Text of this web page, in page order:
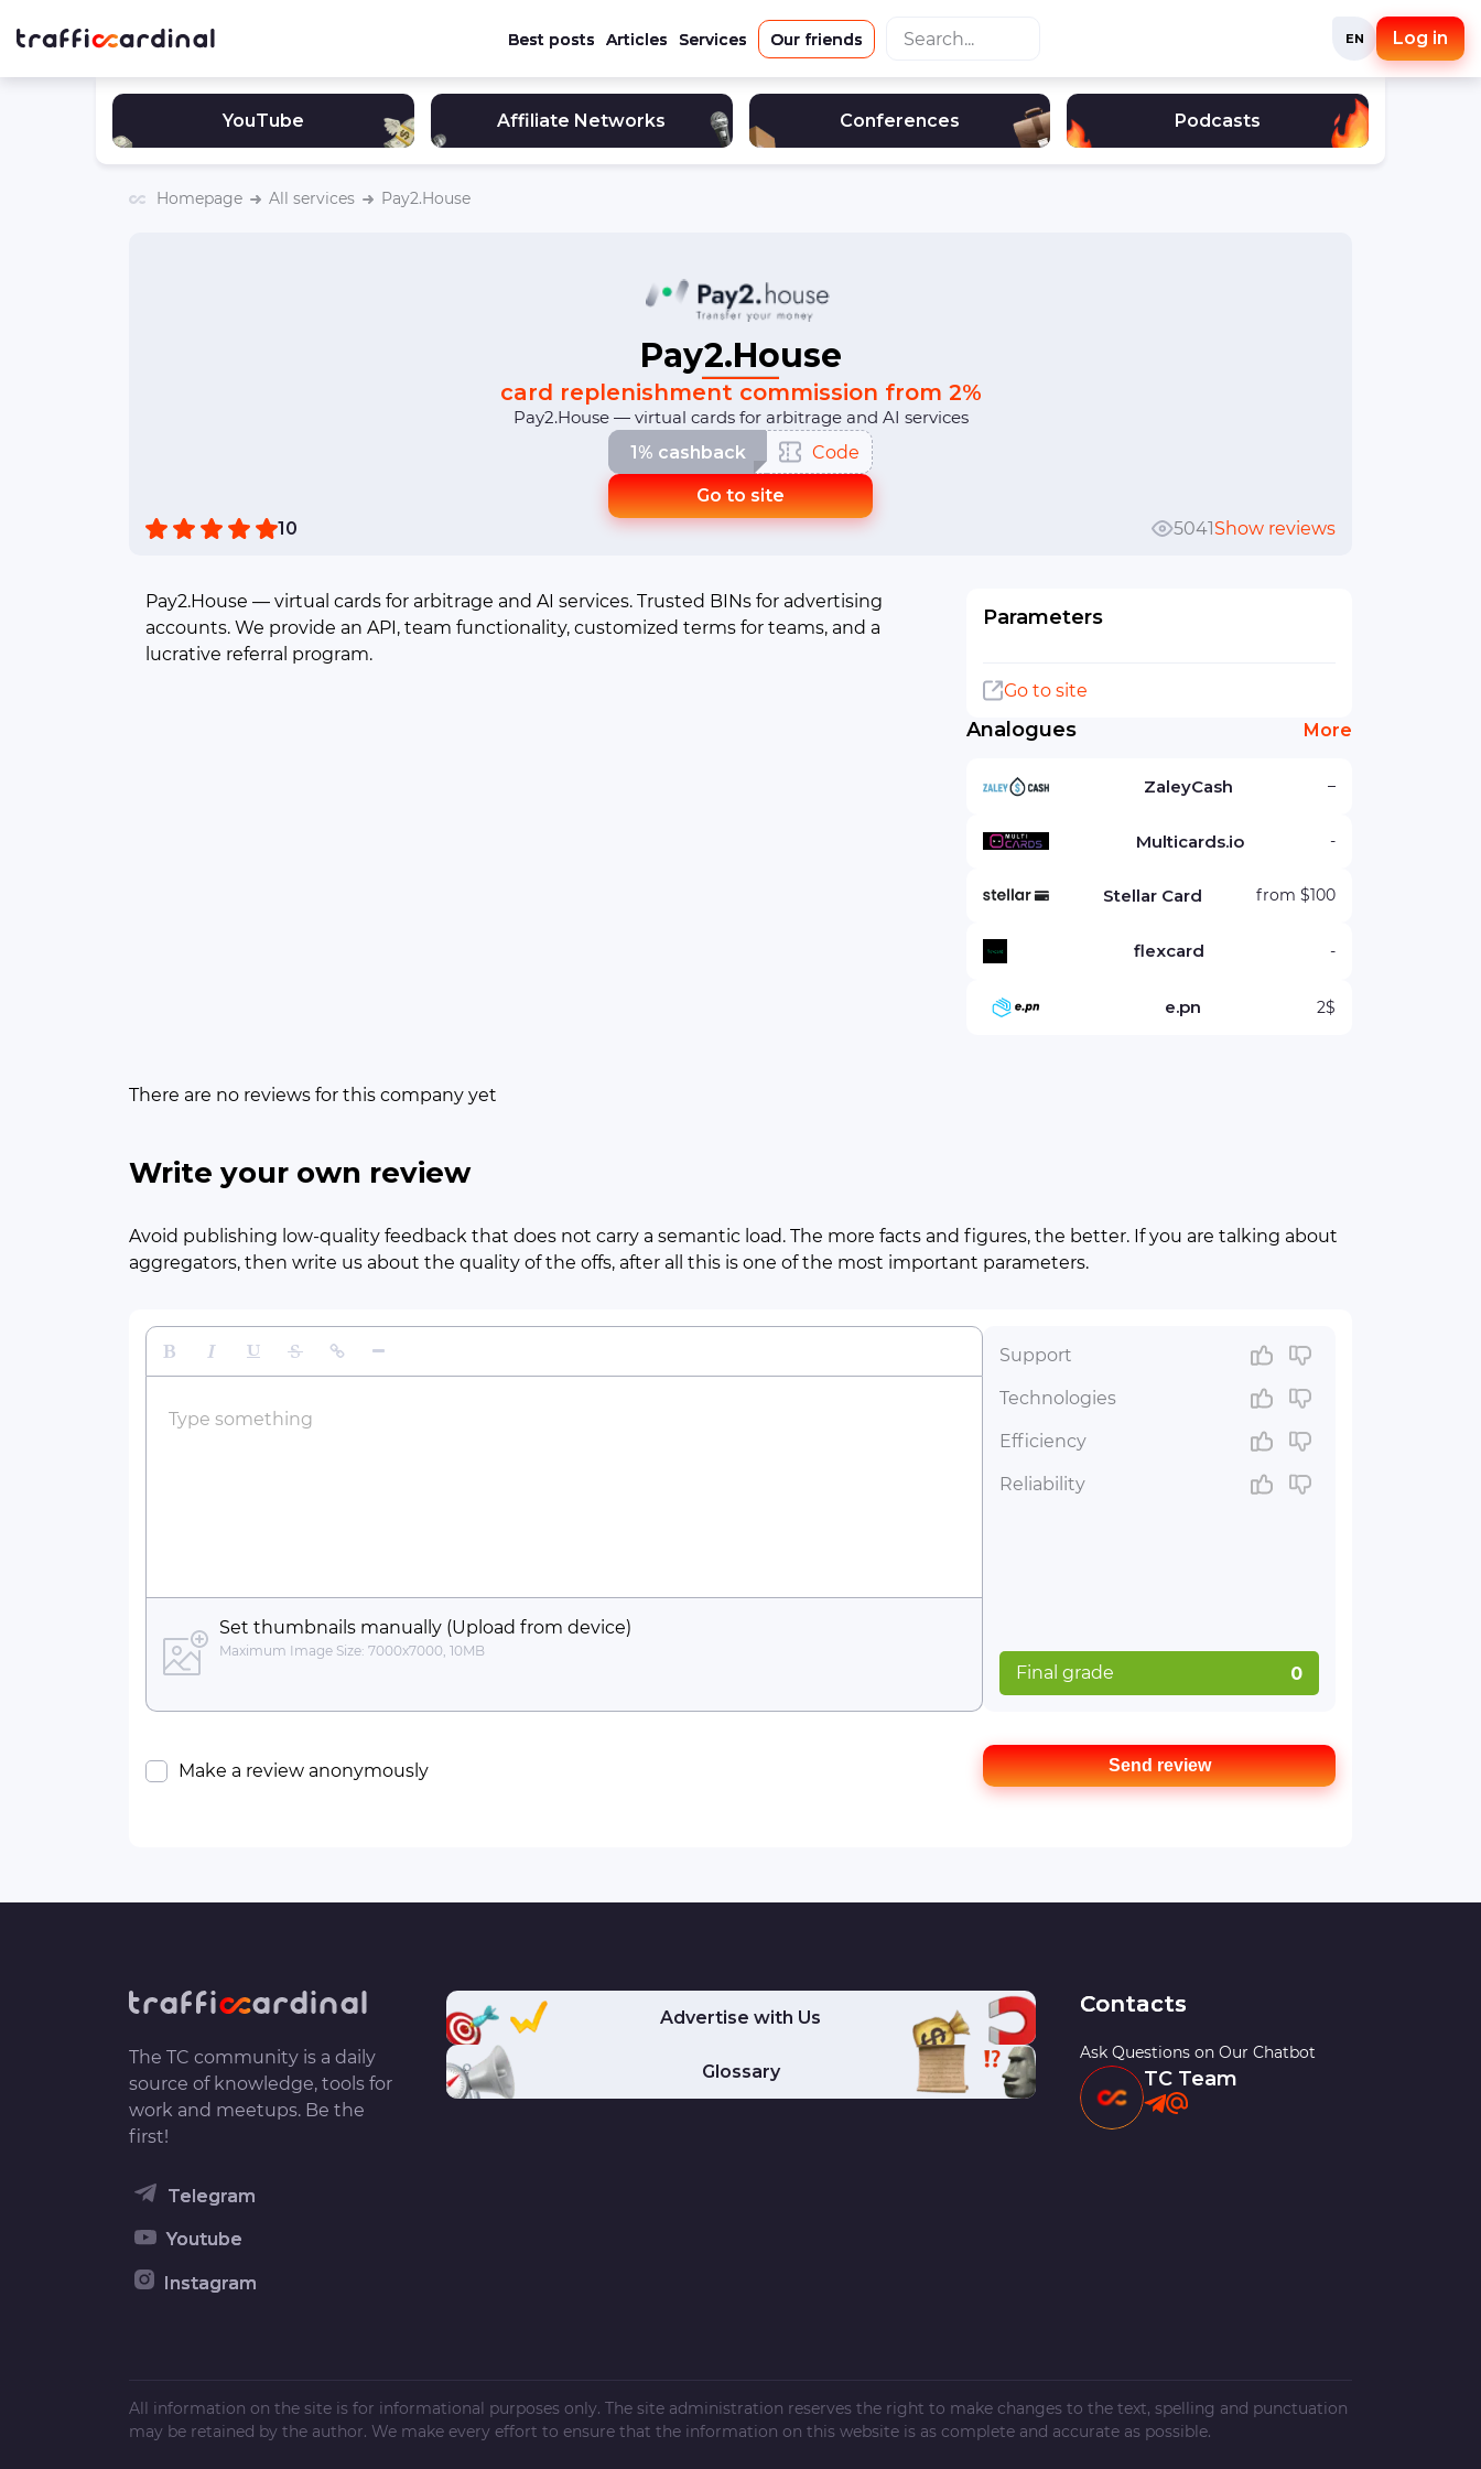
Best posts Articles Services Our friends EN Log in
YouTube Affiliate Networks Conferences Podcasts
Homepage All services Pay2.House
Pay2.House
card replenishment commission from 2%
Pay2.House — virtual cards for arbitrage and AI services
1% cashback
Code
Go to site
10
5041Show reviews
Pay2.House — virtual cards for arbitrage and AI services. Trusted BINs for advertising
accounts. We provide an API, team functionality, customized terms for teams, and a
lucrative referral program.
Parameters
Go to site
Analogues More
ZaleyCash –
Multicards.io -
Stellar Card from $100
flexcard -
e.pn 2$
There are no reviews for this company yet
Write your own review
Avoid publishing low-quality feedback that does not carry a semantic load. The more facts and figures, the better. If you are talking about
aggregators, then write us about the quality of the offs, after all this is one of the most important parameters.
Support
Technologies
Efficiency
Reliability
Final grade 0
Type something
Set thumbnails manually (Upload from device)
Maximum Image Size: 7000x7000, 10MB
Make a review anonymously Send review
The TC community is a daily
source of knowledge, tools for
work and meetups. Be the
first!
Telegram
Youtube
Instagram
Advertise with Us
Glossary
Contacts
Ask Questions on Our Chatbot
TC Team
All information on the site is for informational purposes only. The site administration reserves the right to make changes to the text, spelling and punctuation
may be retained by the author. We make every effort to ensure that the information on this website is as complete and accurate as possible.